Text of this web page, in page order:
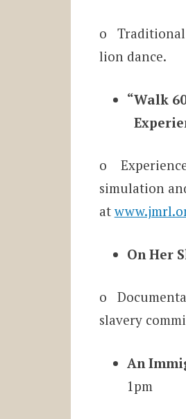
o Traditional
lion dance.
“Walk
o
simulation
at
On Her
o
slavery
An
1pm